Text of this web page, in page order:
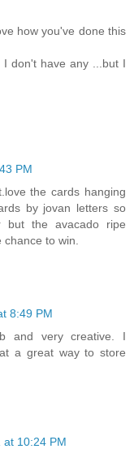
how you've done this
don't have any ...but I
PM
the cards hanging
by jovan letters so
but the avacado ripe
to win.
8:49 PM
and very creative. I
a great way to store
at 10:24 PM